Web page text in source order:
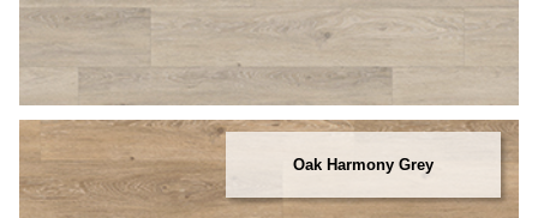
Oak Harmony Grey